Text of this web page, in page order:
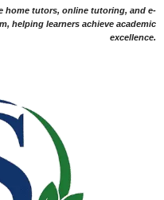
home tutors, online tutoring, and e-
helping learners achieve academic
excellence.